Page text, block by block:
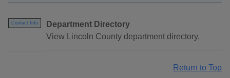
Contact Info
Department Directory
View Lincoln County department directory.
Return to Top